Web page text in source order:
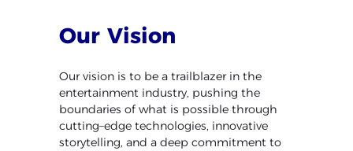
Our Vision
Our vision is to be a trailblazer in the
entertainment industry, pushingthe
boundaries of what is possible through
cutting–edge technologies, innovative
storytelling, and a deep commitment to